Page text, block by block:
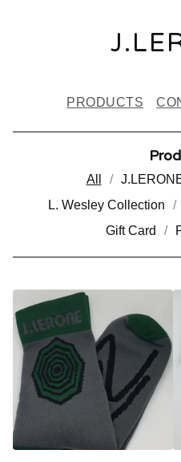
PRODUCTS
All
L. Wesley Collection
Gift Card
P
R
O
D
U
C